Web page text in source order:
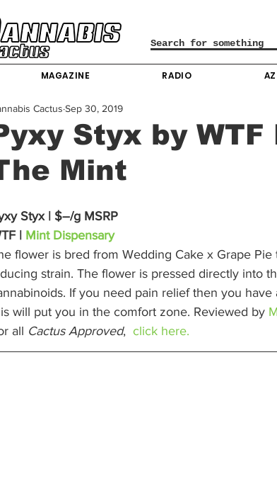
MAGAZINE RADIO
Styx by
Mint
Cactus Sep 30, 2019
Styx | $–/g MSRP
| Mint Dispensary
flower is bred from Wedding Cake x Grape
strain. The flower is pressed directly into
If you need pain relief then you
will put you in the comfort zone. Reviewed by
all Cactus Approved, click here.